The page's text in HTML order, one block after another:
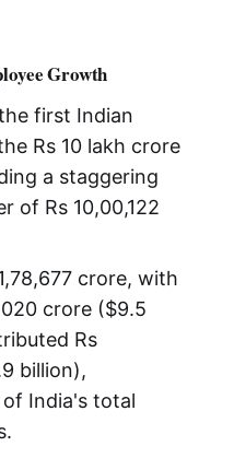
Growth
first Indian
Rs 10 lakh crore
a staggering
of Rs 10,00,122
crore, with
crore ($9.5
Rs
billion),
India's total